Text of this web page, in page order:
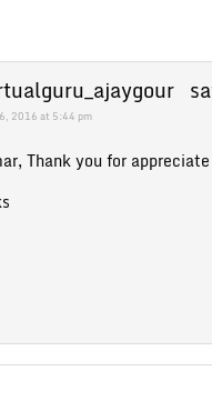
2016 at 5:44 pm
Thank you for